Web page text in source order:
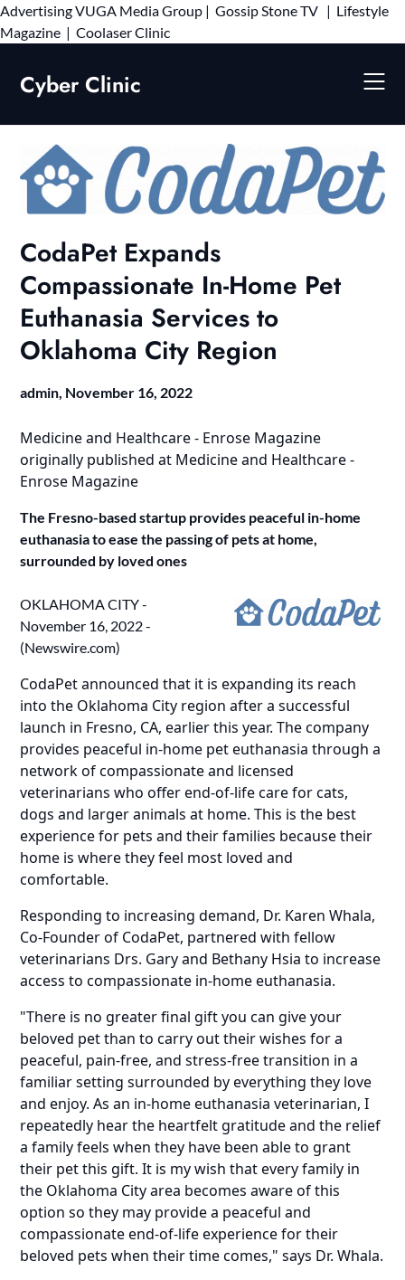
AdvertisingVUGA Media Group | Gossip Stone TV | Lifestyle
Magazine | Coolaser ClinicSkip
Cyber Clinic
CodaPet Expands
Compassionate In-Home Pet
Euthanasia Services to
Oklahoma City Region
admin, November 16, 2022
Medicine and Healthcare - Enrose Magazine
originally published at Medicine and Healthcare -
Enrose Magazine
The Fresno-based startup provides peaceful in-home
euthanasia to ease the passing of pets at home,
surrounded by loved ones
OKLAHOMA CITY -
November 16, 2022 -
(Newswire.com)
CodaPet announced that it is expanding its reach
into the Oklahoma City region after a successful
launch in Fresno, CA, earlier this year. The company
provides peaceful in-home pet euthanasia through a
network of compassionate and licensed
veterinarians who offer end-of-life care for cats,
dogs and larger animals at home. This is the best
experience for pets and their families because their
home is where they feel most loved and
comfortable.
Responding to increasing demand, Dr. Karen Whala,
Co-Founder of CodaPet, partnered with fellow
veterinarians Drs. Gary and Bethany Hsia to increase
access to compassionate in-home euthanasia.
"There is no greater final gift you can give your
beloved pet than to carry out their wishes for a
peaceful, pain-free, and stress-free transition in a
familiar setting surrounded by everything they love
and enjoy. As an in-home euthanasia veterinarian, I
repeatedly hear the heartfelt gratitude and the relief
a family feels when they have been able to grant
their pet this gift. It is my wish that every family in
the Oklahoma City area becomes aware of this
option so they may provide a peaceful and
compassionate end-of-life experience for their
beloved pets when their time comes," says Dr. Whala.